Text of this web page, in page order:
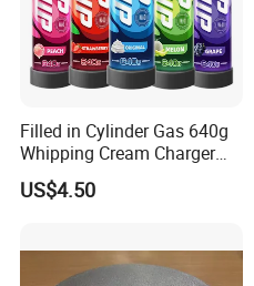
Filled in Cylinder Gas 640g
Whipping Cream Charger
Nitrogen Oxide
US$4.50